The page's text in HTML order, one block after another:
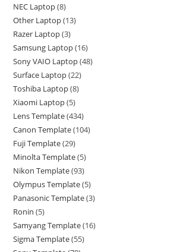
NEC Laptop 8
Other Laptop 13
Razer Laptop 3
Samsung Laptop 16
Sony VAIO Laptop 48
Surface Laptop 22
Toshiba Laptop 8
Xiaomi Laptop 5
Lens Template 434
Canon Template 104
Fuji Template 29
Minolta Template 5
Nikon Template 93
Olympus Template 5
Panasonic Template 3
Ronin 5
Samyang Template 16
Sigma Template 55